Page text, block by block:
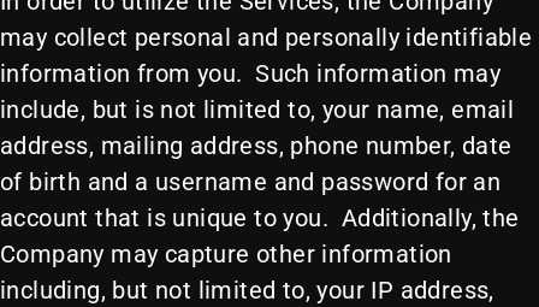
may collect personal and personally identifiable
information from you. Such information may
include, but is not limited to, your name, email
address, mailing address, phone number, date
of birth and a username and password for an
account that is unique to you. Additionally, the
Company may capture other information
including, but not limited to, your IP address,